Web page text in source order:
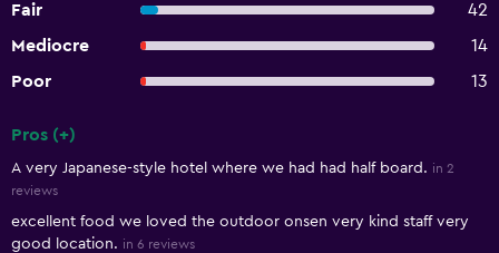
Fair
42
Mediocre
14
Poor
13
Pros (+)
A very Japanese-style hotel where we had had half board. in 2
reviews
excellent food we loved the outdoor onsen very kind staff very
good location. in 6 reviews